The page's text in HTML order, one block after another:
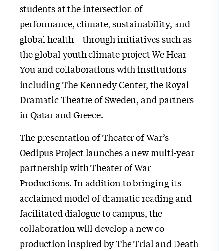
students at the intersection of
performance, climate, sustainability, and
global health—through initiatives such as
the global youth climate project We Hear
You and collaborations with institutions
including The Kennedy Center, the Royal
Dramatic Theatre of Sweden, and partners
in Qatar and Greece.
The presentation of Theater of War’s
Oedipus Project launches a new multi-year
partnership with Theater of War
Productions. In addition to bringing its
acclaimed model of dramatic reading and
facilitated dialogue to campus, the
collaboration will develop a new co-
production inspired by The Trial and Death